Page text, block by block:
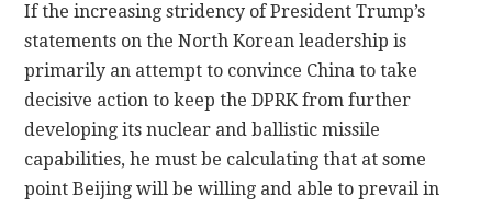
If the increasing stridency of President Trump’s
statements on the North Korean leadership is
primarily an attempt to convince China to take
decisive action to keep the DPRK from further
developing its nuclear and ballistic missile
capabilities, he must be calculating that at some
point Beijing will be willing and able to prevail in